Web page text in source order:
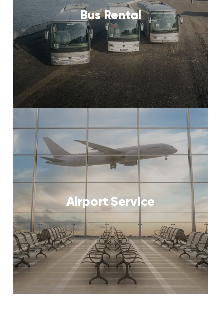
Bus Rental
Airport Service